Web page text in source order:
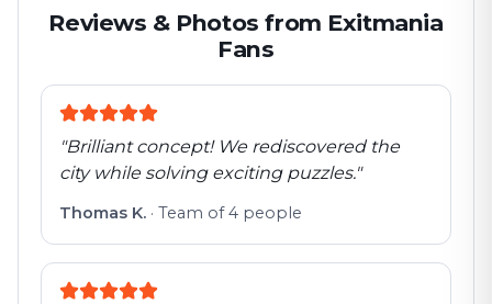
Reviews & Photos from Exitmania
Fans
"Brilliant concept! We rediscovered the
city while solving exciting puzzles."
Thomas K. · Team of 4 people